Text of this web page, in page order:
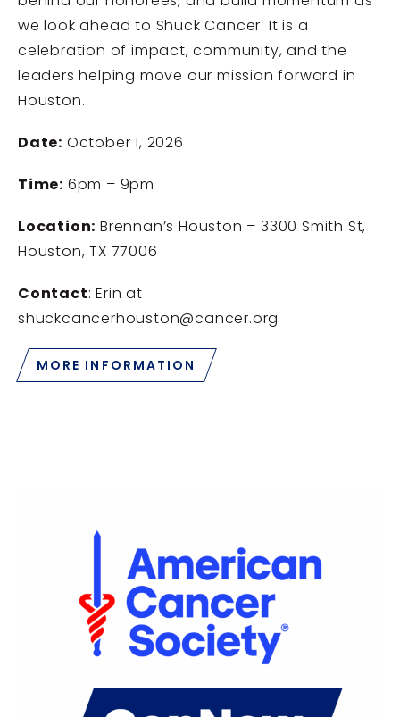
we look ahead to Shuck Cancer. It is a
celebration of impact, community, and the
leaders helping move our mission forward in
Houston.
Date: October 1, 2026
Time: 6pm – 9pm
Location: Brennan’s Houston – 3300 Smith St,
Houston, TX 77006
Contact: Erin at
shuckcancerhouston@cancer.org
MORE INFORMATION